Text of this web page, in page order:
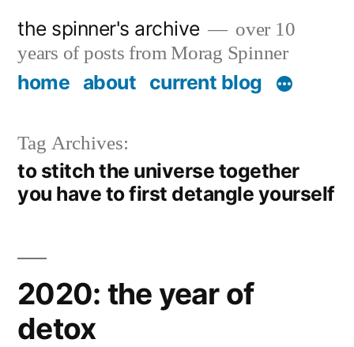
content
the spinner's archive
over 10
years of posts from Morag Spinner
home about current blog
Tag Archives:
to stitch the universe together
you have to first detangle yourself
2020: the year of
detox